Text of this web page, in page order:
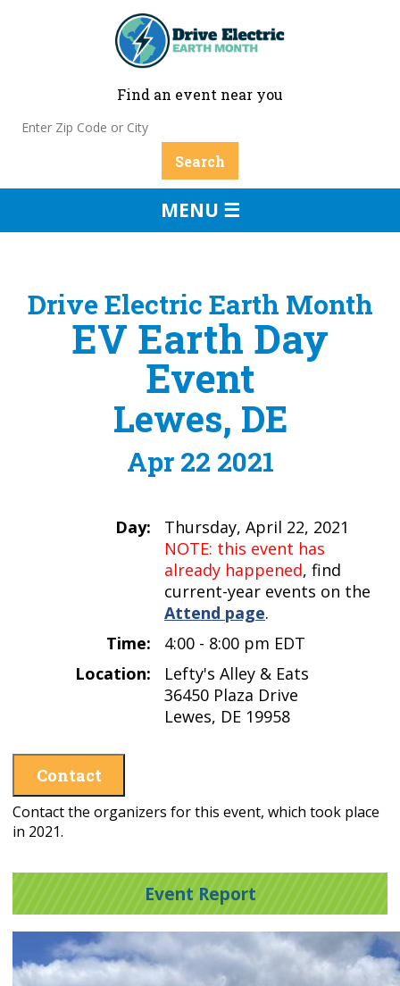
Find an event near you
MENU ☰
Drive Electric Earth Month
EV Earth Day
Event
Lewes, DE
Apr 22 2021
Day:
Thursday, April 22, 2021
NOTE: this event has
already happened, find
current-year events on the
Attend page.
Time:
4:00 - 8:00 pm EDT
Location:
Lefty's Alley & Eats
36450 Plaza Drive
Lewes, DE 19958
Contact
Contact the organizers for this event, which took place
in 2021.
Event Report